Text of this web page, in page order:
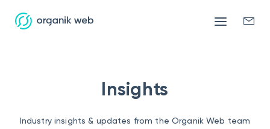
Mobile
Insights
Industry insights & updates from the Organik Web team